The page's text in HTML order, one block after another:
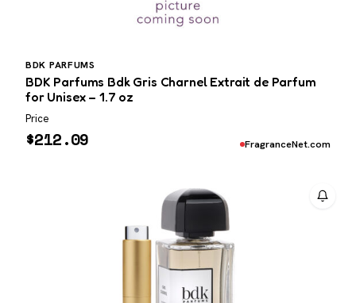
BDK PARFUMS
BDK Parfums Bdk Gris Charnel Extrait de Parfum
for Unisex – 1.7 oz
Price
$212.09 FragranceNet.com